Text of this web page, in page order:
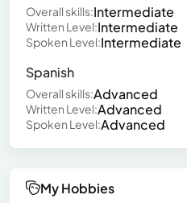
Overall skills:Intermediate
Written Level:Intermediate
Spoken Level:Intermediate
Spanish
Overall skills:Advanced
Written Level:Advanced
Spoken Level:Advanced
My Hobbies